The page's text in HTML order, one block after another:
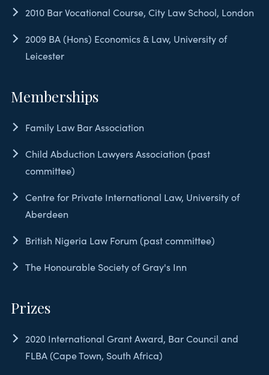
2010 Bar Vocational Course, City Law School, London
2009 BA (Hons) Economics & Law, University of
Leicester
Memberships
Family Law Bar Association
Child Abduction Lawyers Association (past
committee)
Centre for Private International Law, University of
Aberdeen
British Nigeria Law Forum (past committee)
The Honourable Society of Gray's Inn
Prizes
2020 International Grant Award, Bar Council and
FLBA (Cape Town, South Africa)